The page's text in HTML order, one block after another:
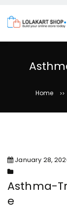
e
Home >>
January 28,
Asthma-
e